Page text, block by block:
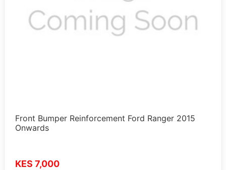
Front Bumper Reinforcement Ford Ranger 2015
Onwards
KES 7,000